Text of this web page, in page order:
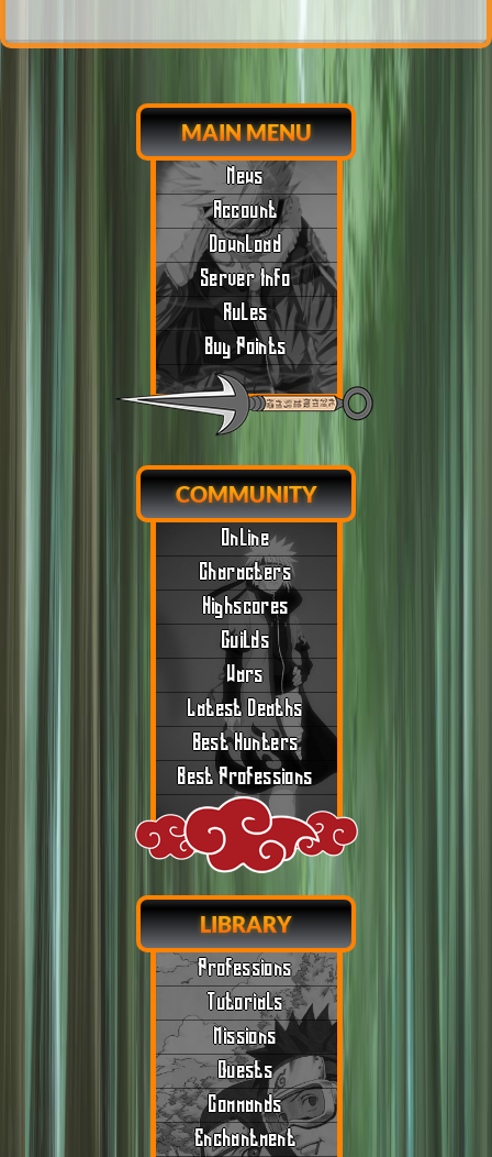
MAIN MENU
News
Account
Download
Server Info
Rules
Buy Points
COMMUNITY
Online
Characters
Highscores
Guilds
Wars
Latest Deaths
Best Hunters
Best Professions
LIBRARY
Professions
Tutorials
Missions
Quests
Commands
Enchantment